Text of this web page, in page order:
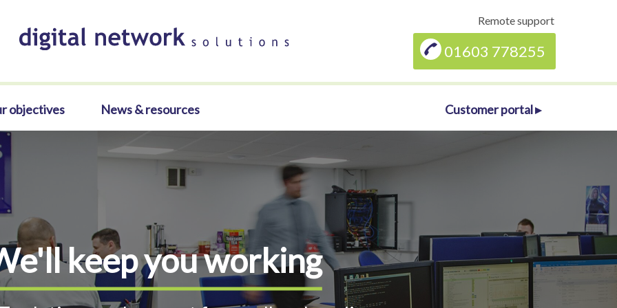
Remote support
01603 778255
objectives News & resources Customer portal ▸
keep you working